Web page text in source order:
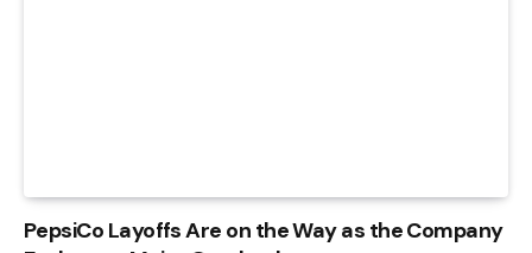
PepsiCo Layoffs Are on the Way as the Company